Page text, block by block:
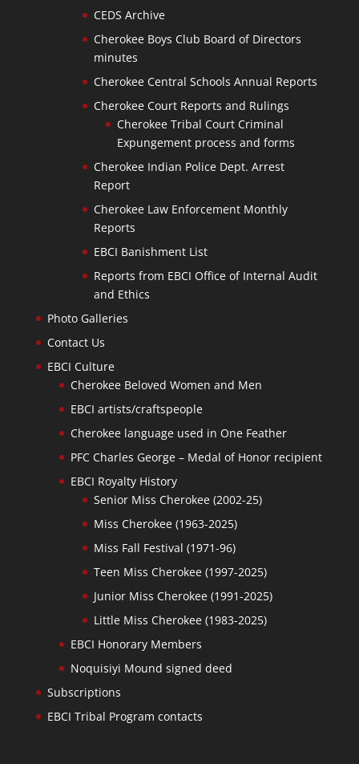
CEDS Archive
Cherokee Boys Club Board of Directors
minutes
Cherokee Central Schools Annual Reports
Cherokee Court Reports and Rulings
Cherokee Tribal Court Criminal
Expungement process and forms
Cherokee Indian Police Dept. Arrest
Report
Cherokee Law Enforcement Monthly
Reports
EBCI Banishment List
Reports from EBCI Office of Internal Audit
and Ethics
Photo Galleries
Contact Us
EBCI Culture
Cherokee Beloved Women and Men
EBCI artists/craftspeople
Cherokee language used in One Feather
PFC Charles George – Medal of Honor recipient
EBCI Royalty History
Senior Miss Cherokee (2002-25)
Miss Cherokee (1963-2025)
Miss Fall Festival (1971-96)
Teen Miss Cherokee (1997-2025)
Junior Miss Cherokee (1991-2025)
Little Miss Cherokee (1983-2025)
EBCI Honorary Members
Noquisiyi Mound signed deed
Subscriptions
EBCI Tribal Program contacts